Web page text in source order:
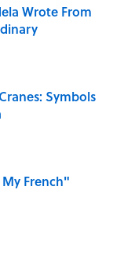
Wrote From
Symbols
French"